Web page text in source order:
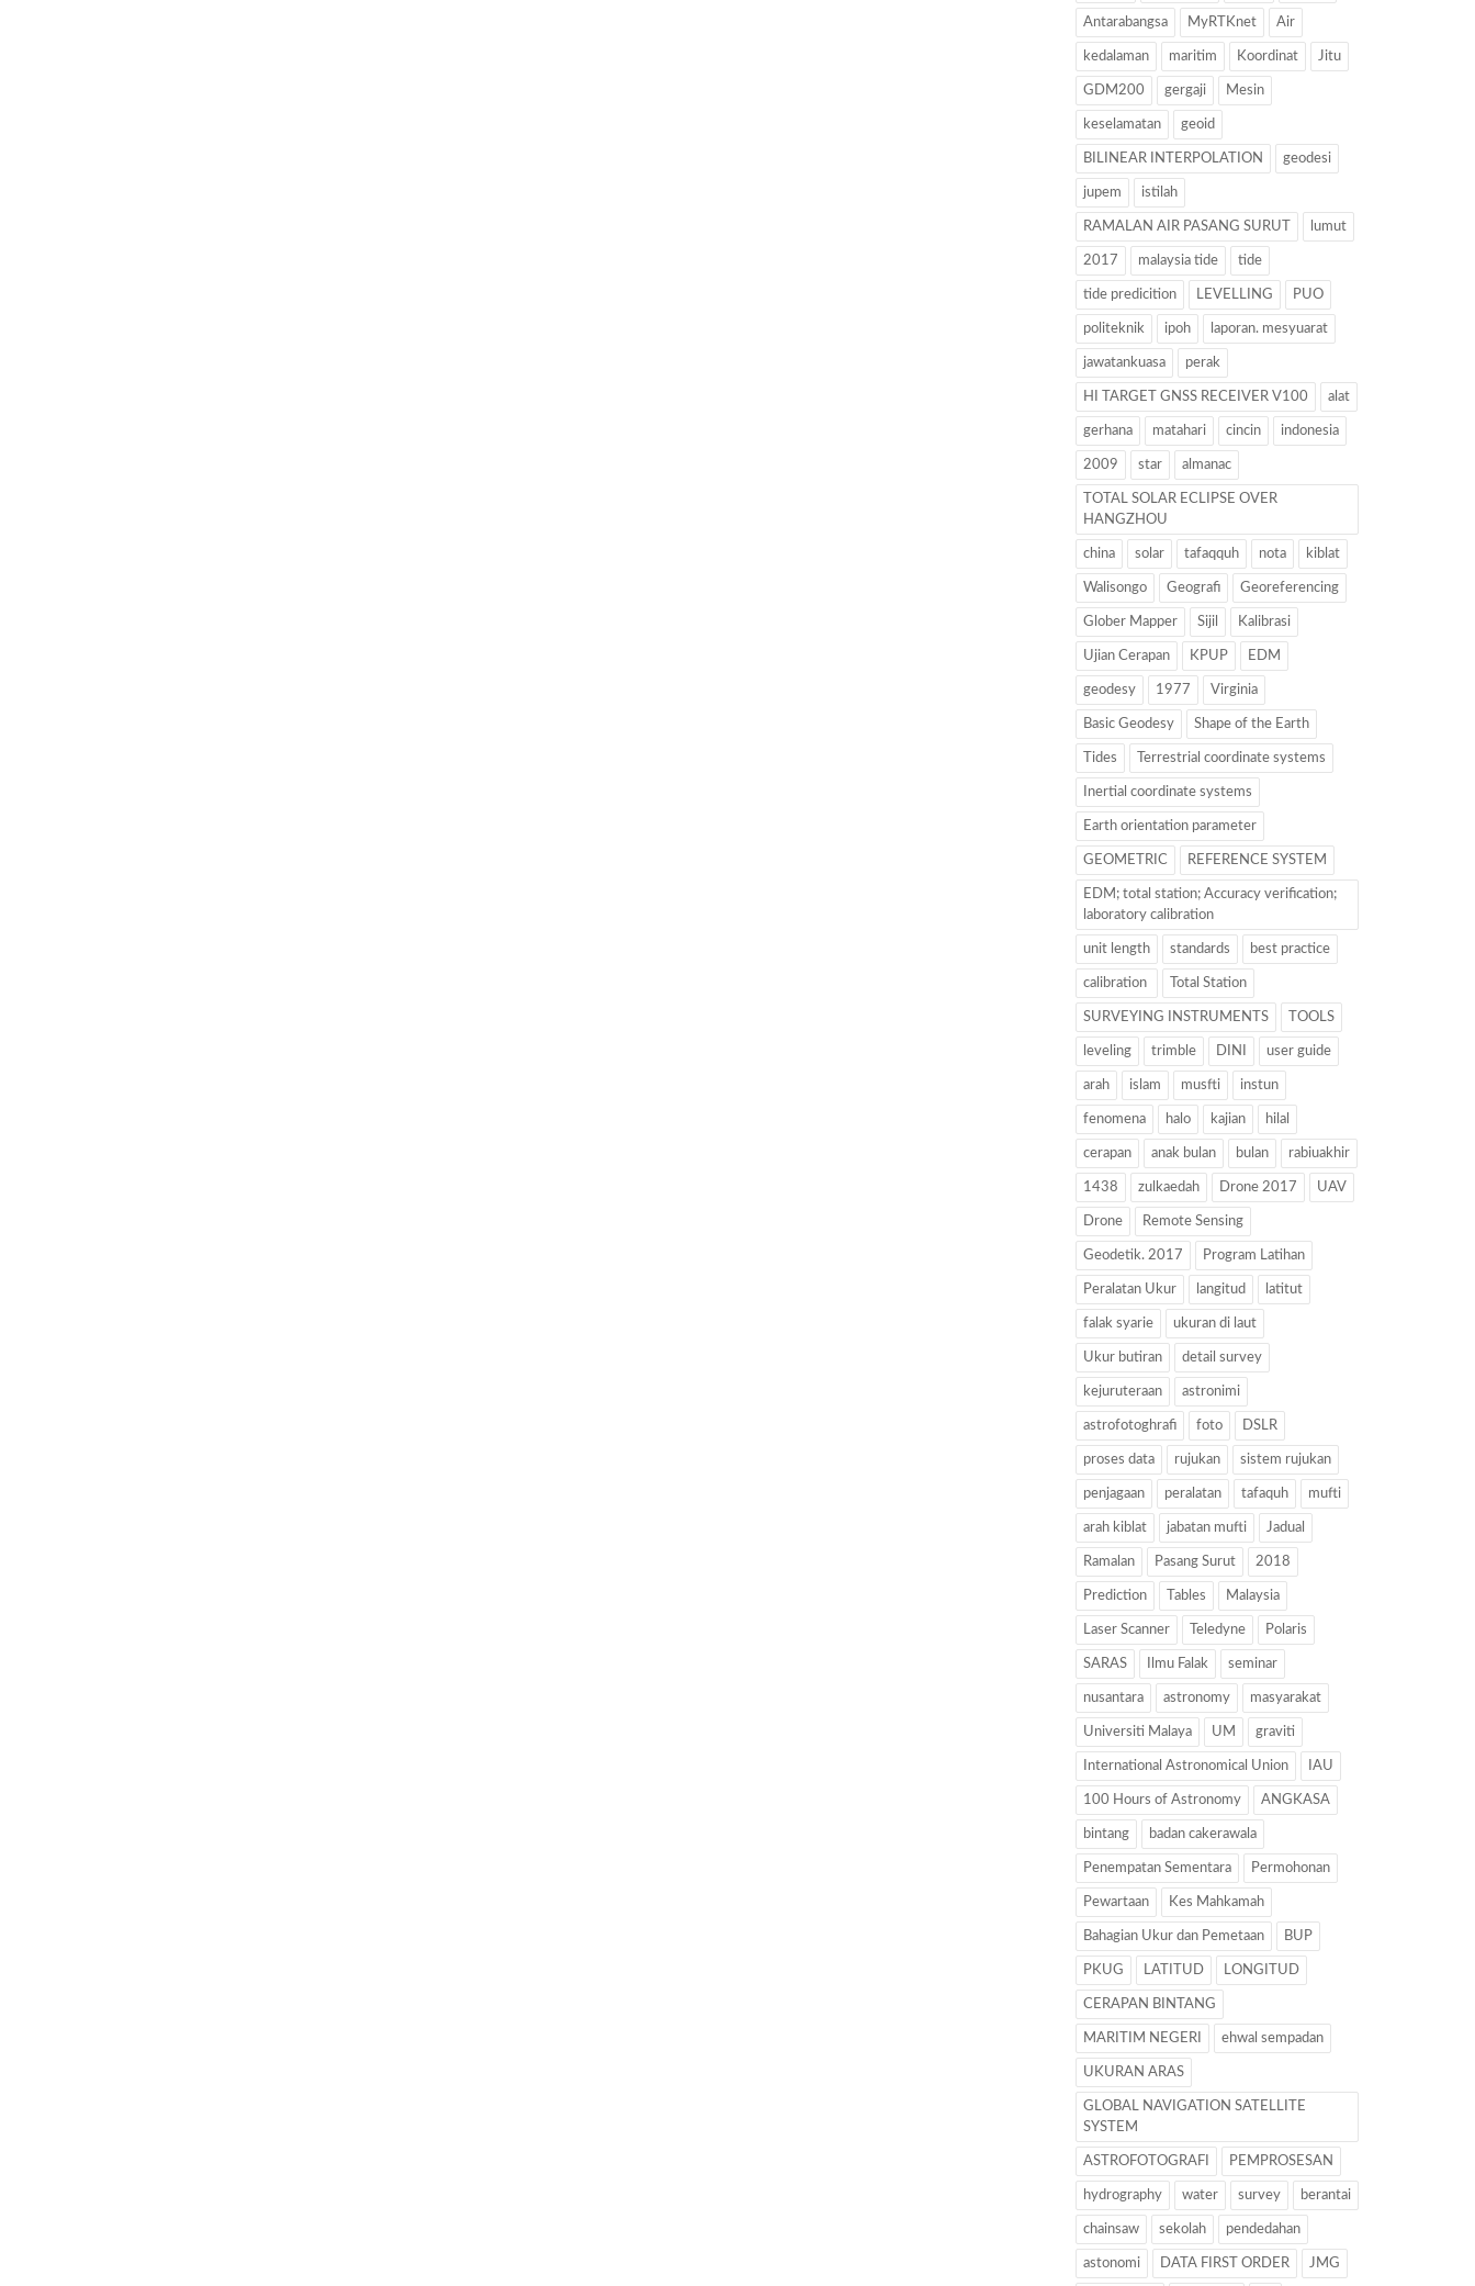
Antarabangsa MyRTKnet Air
kedalaman maritim Koordinat Jitu
GDM200 gergaji Mesin
keselamatan geoid
BILINEAR INTERPOLATION geodesi
jupem istilah
RAMALAN AIR PASANG SURUT lumut
2017 malaysia tide tide
tide predicition LEVELLING PUO
politeknik ipoh laporan. mesyuarat
jawatankuasa perak
HI TARGET GNSS RECEIVER V100 alat
gerhana matahari cincin indonesia
2009 star almanac
TOTAL SOLAR ECLIPSE OVER
HANGZHOU
china solar tafaqquh nota kiblat
Walisongo Geografi Georeferencing
Glober Mapper Sijil Kalibrasi
Ujian Cerapan KPUP EDM
geodesy 1977 Virginia
Basic Geodesy Shape of the Earth
Tides Terrestrial coordinate systems
Inertial coordinate systems
Earth orientation parameter
GEOMETRIC REFERENCE SYSTEM
EDM; total station; Accuracy verification;
laboratory calibration
unit length standards best practice
calibration Total Station
SURVEYING INSTRUMENTS TOOLS
leveling trimble DINI user guide
arah islam musfti instun
fenomena halo kajian hilal
cerapan anak bulan bulan rabiuakhir
1438 zulkaedah Drone 2017 UAV
Drone Remote Sensing
Geodetik. 2017 Program Latihan
Peralatan Ukur langitud latitut
falak syarie ukuran di laut
Ukur butiran detail survey
kejuruteraan astronimi
astrofotoghrafi foto DSLR
proses data rujukan sistem rujukan
penjagaan peralatan tafaquh mufti
arah kiblat jabatan mufti Jadual
Ramalan Pasang Surut 2018
Prediction Tables Malaysia
Laser Scanner Teledyne Polaris
SARAS Ilmu Falak seminar
nusantara astronomy masyarakat
Universiti Malaya UM graviti
International Astronomical Union IAU
100 Hours of Astronomy ANGKASA
bintang badan cakerawala
Penempatan Sementara Permohonan
Pewartaan Kes Mahkamah
Bahagian Ukur dan Pemetaan BUP
PKUG LATITUD LONGITUD
CERAPAN BINTANG
MARITIM NEGERI ehwal sempadan
UKURAN ARAS
GLOBAL NAVIGATION SATELLITE
SYSTEM
ASTROFOTOGRAFI PEMPROSESAN
hydrography water survey berantai
chainsaw sekolah pendedahan
astonomi DATA FIRST ORDER JMG